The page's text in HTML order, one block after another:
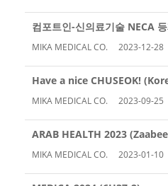
컴포트인-신의료기술 NECA
MIKA MEDICAL CO. 2023-12-28
Have a nice CHUSEOK!
MIKA MEDICAL CO. 2023-09-25
ARAB HEALTH 2023
MIKA MEDICAL CO. 2023-01-10